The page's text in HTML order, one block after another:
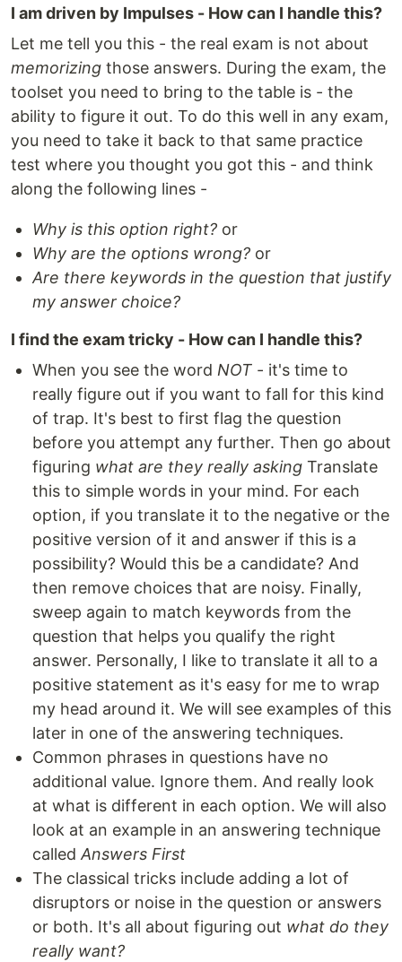
I am driven by Impulses - How can I handle this?
Let me tell you this - the real exam is not about
memorizing those answers. During the exam, the
toolset you need to bring to the table is - the
ability to figure it out. To do this well in any exam,
you need to take it back to that same practice
test where you thought you got this - and think
along the following lines -
Why is this option right? or
Why are the options wrong? or
Are there keywords in the question that justify
my answer choice?
I find the exam tricky - How can I handle this?
When you see the word NOT - it's time to
really figure out if you want to fall for this kind
of trap. It's best to first flag the question
before you attempt any further. Then go about
figuring what are they really asking Translate
this to simple words in your mind. For each
option, if you translate it to the negative or the
positive version of it and answer if this is a
possibility? Would this be a candidate? And
then remove choices that are noisy. Finally,
sweep again to match keywords from the
question that helps you qualify the right
answer. Personally, I like to translate it all to a
positive statement as it's easy for me to wrap
my head around it. We will see examples of this
later in one of the answering techniques.
Common phrases in questions have no
additional value. Ignore them. And really look
at what is different in each option. We will also
look at an example in an answering technique
calledAnswers First
The classical tricks include adding a lot of
disruptors or noise in the question or answers
or both. It's all about figuring out what do they
really want?